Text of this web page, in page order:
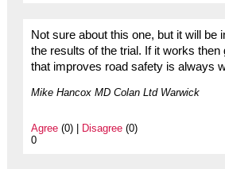
Not sure about this one, but it will be
the results of the trial. If it works then
that improves road safety is always
Mike Hancox MD Colan Ltd Warwick
Agree(0) | Disagree(0)
0